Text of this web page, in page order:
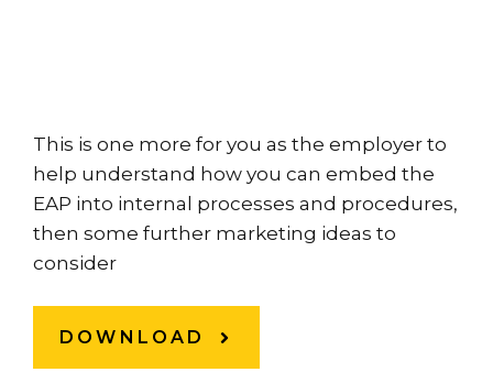
This is one more for you as the employer to
help understand how you can embed the
EAP into internal processes and procedures,
then some further marketing ideas to
consider
DOWNLOAD